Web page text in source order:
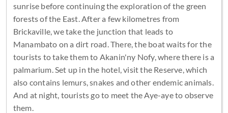
sunrise before continuing the exploration of the green
forests of the East. After a few kilometres from
Brickaville, we take the junction that leads to
Manambato on a dirt road. There, the boat waits for the
tourists to take them to Akanin'ny Nofy, where there is a
palmarium. Set up in the hotel, visit the Reserve, which
also contains lemurs, snakes and other endemic animals.
And at night, tourists go to meet the Aye-aye to observe
them.